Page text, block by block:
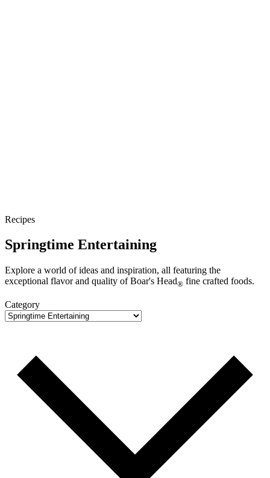
Recipes
Springtime Entertaining
Explore a world of ideas and inspiration, all featuring the
exceptional flavor and quality ofBoar's Head® fine crafted foods.
Category